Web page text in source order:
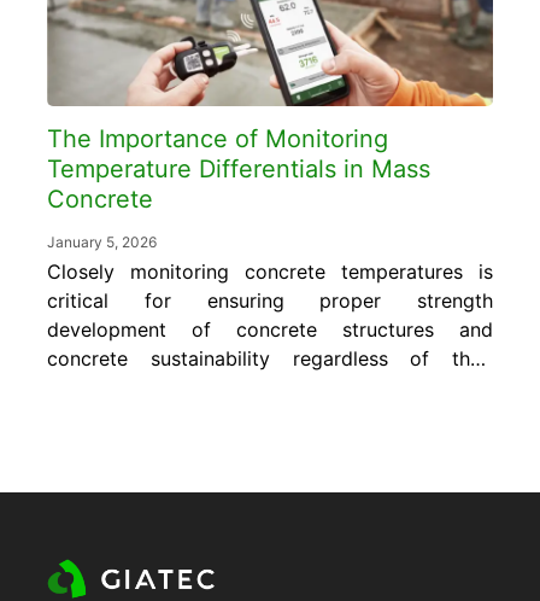
The Importance of Monitoring
Temperature Differentials in Mass
Concrete
January 5, 2026
Closely monitoring concrete temperatures is
critical for ensuring proper strength
development of concrete structures and
concrete sustainability regardless of their